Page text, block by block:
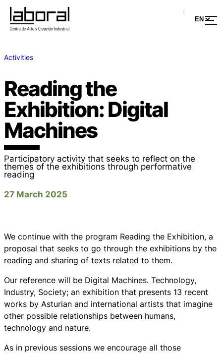
Activities
Reading the
Exhibition: Digital
Machines
Participatory activity that seeks to reflect on the
themes of the exhibitions through performative
reading
27 March 2025
We continue with the program Reading the Exhibition, a
proposal that seeks to go through the exhibitions by the
reading and sharing of texts related to them.
Our reference will be Digital Machines. Technology,
Industry, Society; an exhibition that presents 13 recent
works by Asturian and international artists that imagine
other possible relationships between humans,
technology and nature.
As in previous sessions we encourage all those